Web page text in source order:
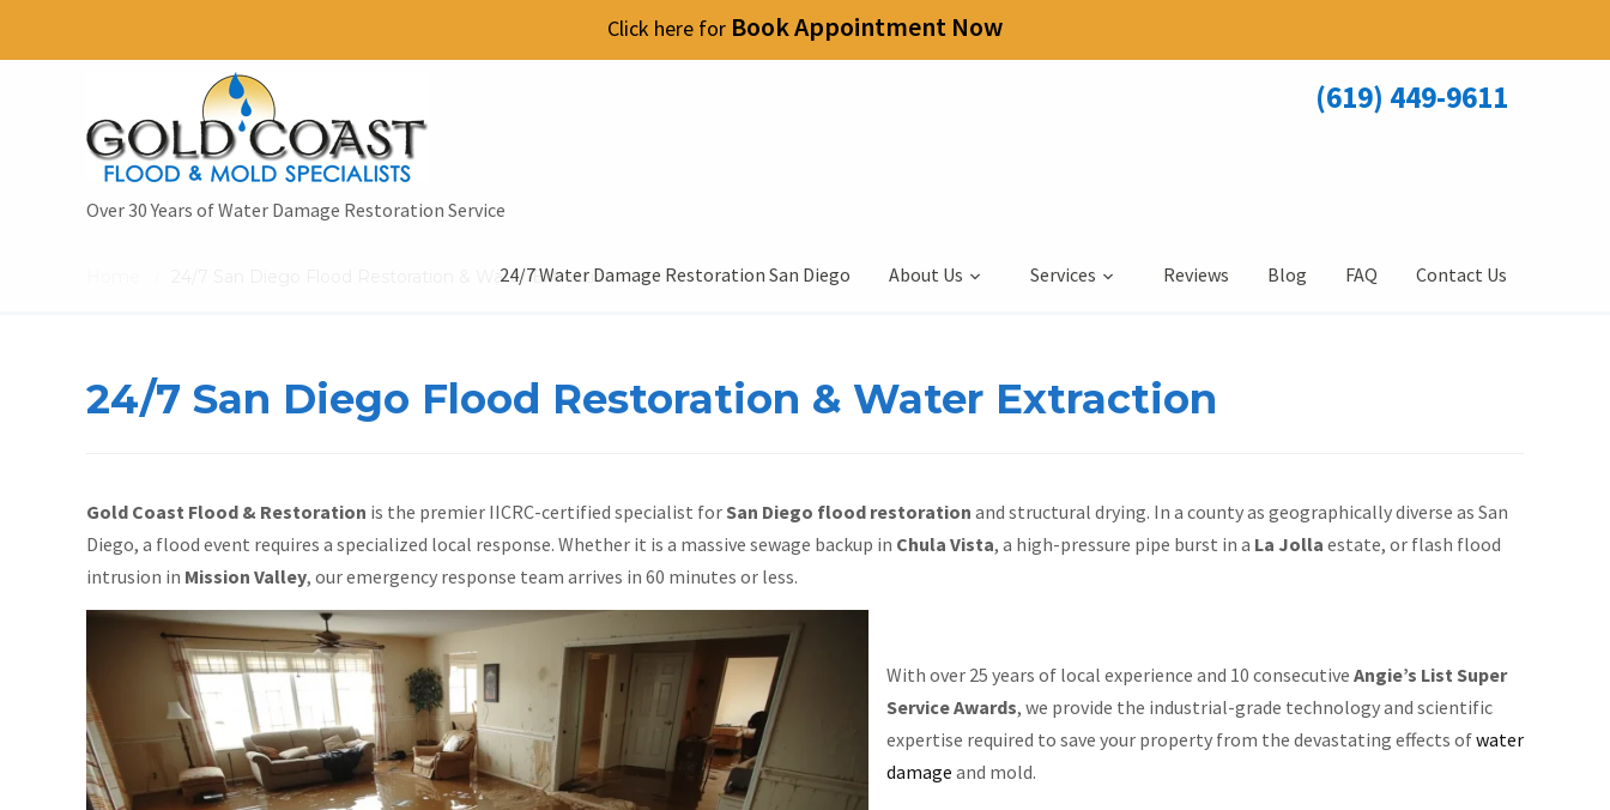
Click here for Book Appointment Now
Over 30 Years of Water Damage Restoration Service
(619) 449-9611
24/7 Water Damage Restoration San Diego About Us Services Reviews Blog FAQ Contact Us
24/7 San Diego Flood Restoration & Water Extraction
24/7 San Diego Flood Restoration & Water Extraction
Gold Coast Flood & Restoration is the premier IICRC-certified specialist forSan Diego flood restoration and structural drying. In a county as geographically diverse as San
Diego, a flood event requires a specialized local response. Whether it is a massive sewage backup in Chula Vista, a high-pressure pipe burst in a La Jolla estate, or flash flood
intrusion in Mission Valley, our emergency response team arrives in 60 minutes or less.
With over 25 years of local experience and 10 consecutive Angie’s List Super
Service Awards, we provide the industrial-grade technology and scientific
expertise required to save your property from the devastating effects ofwater
damage and mold.